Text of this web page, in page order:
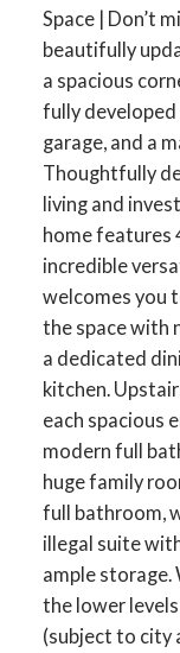
Space | Don’t
beautifully
a spacious
fully developed
garage, and a
Thoughtfully
living and
home features
incredible
welcomes you
the space with
a dedicated
kitchen.
each spacious
modern full
huge family
full bathroom,
illegal suite
ample
the lower
(subject to city